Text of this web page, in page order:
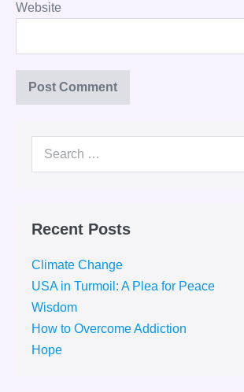
Website
Search
Recent Posts
Climate Change
USA in Turmoil: A Plea for Peace
Wisdom
How to Overcome Addiction
Hope